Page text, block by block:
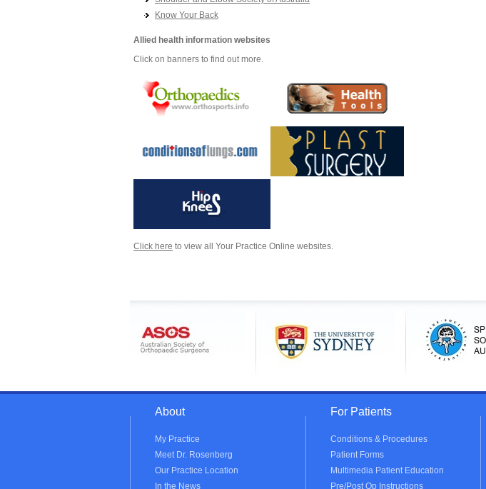
Know Your Back
Allied health information websites
Click on banners to find out more.
Click here to view all Your Practice Online websites.
About
My Practice
Meet Dr. Rosenberg
Our Practice Location
In the News
For Patients
Conditions & Procedures
Patient Forms
Multimedia Patient Education
Pre/Post Op Instructions